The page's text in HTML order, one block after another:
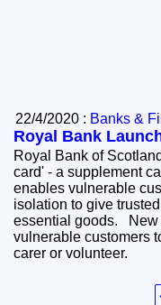
22/4/2020 : Banks &
Royal Bank
Royal Bank of
card' - a supplement
enables vulnerable
isolation to give
essential goods. New card offers quick & easy way for
vulnerable customers
carer or volunteer.